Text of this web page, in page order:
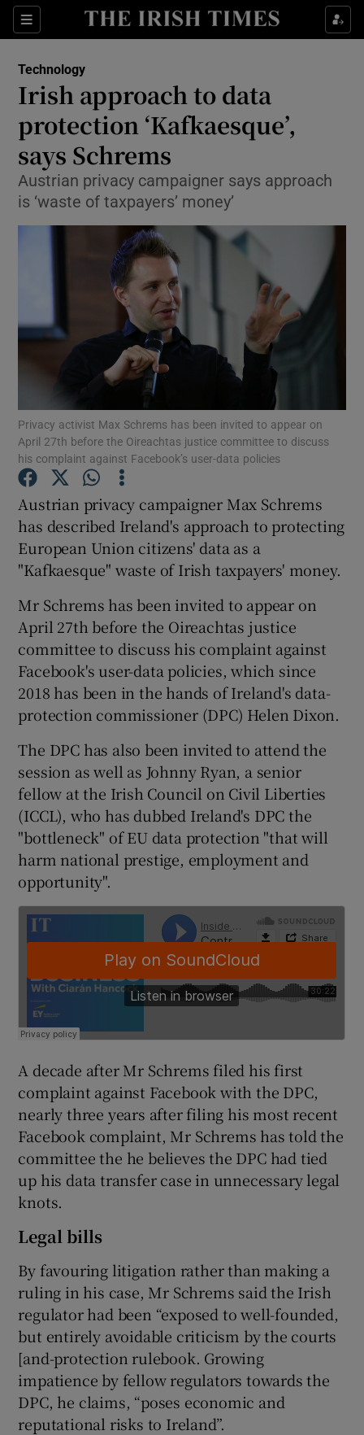
Sections
Show Food sub sections
Show Life & Style sub sections
Show Culture sub sections
Show Environment sub sections
Show Science sub sections
Show Motors sub sections
Show Podcasts sub sections
Show Gaeilge sub sections
Show History sub sections
Show Sponsored sub sections
Technology
Irish approach to data
protection ‘Kafkaesque’,
says Schrems
Austrian privacy campaigner says approach
is ‘waste of taxpayers’ money’
Privacy activist Max Schrems has been invited to appear on
April 27th before the Oireachtas justice committee to discuss
his complaint against Facebook’s user-data policies
Austrian privacy campaigner Max Schrems
has described Ireland's approach to protecting
European Union citizens' data as a
"Kafkaesque" waste of Irish taxpayers' money.
Mr Schrems has been invited to appear on
April 27th before the Oireachtas justice
committee to discuss his complaint against
Facebook's user-data policies, which since
2018 has been in the hands of Ireland's data-
protection commissioner (DPC) Helen Dixon.
The DPC has also been invited to attend the
session as well as Johnny Ryan, a senior
fellow at the Irish Council on Civil Liberties
(ICCL), who has dubbed Ireland's DPC the
"bottleneck" of EU data protection "that will
harm national prestige, employment and
opportunity".
A decade after Mr Schrems filed his first
complaint against Facebook with the DPC,
nearly three years after filing his most recent
Facebook complaint, Mr Schrems has told the
committee the he believes the DPC had tied
up his data transfer case in unnecessary legal
knots.
Legal bills
By favouring litigation rather than making a
ruling in his case, Mr Schrems said the Irish
regulator had been “exposed to well-founded,
but entirely avoidable criticism by the courts
[and-protection rulebook. Growing
impatience by fellow regulators towards the
DPC, he claims, “poses economic and
reputational risks to Ireland”.